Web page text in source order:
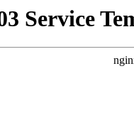
Service